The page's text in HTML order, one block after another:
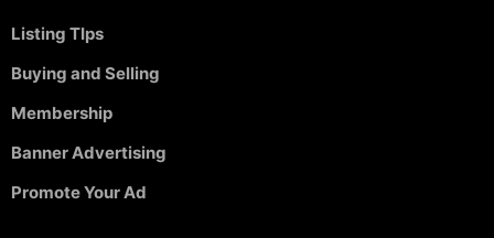
Listing TIps
Buying and Selling
Membership
Banner Advertising
Promote Your Ad